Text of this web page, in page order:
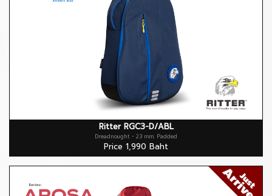
Ritter RGC3-D/ABL
Dreadnought - 23 mm. Padded
Price 1,990 Baht